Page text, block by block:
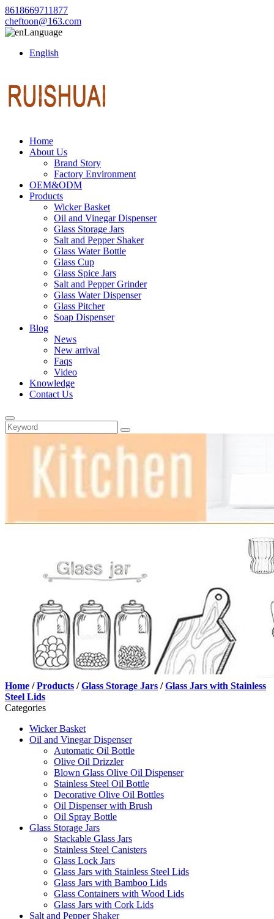
8618669711877
cheftoon@163.com
Language
English
Home
About Us
Brand Story
Factory Environment
OEM&ODM
Products
Wicker Basket
Oil and Vinegar Dispenser
Glass Storage Jars
Salt and Pepper Shaker
Glass Water Bottle
Glass Cup
Glass Spice Jars
Salt and Pepper Grinder
Glass Water Dispenser
Glass Pitcher
Soap Dispenser
Blog
News
New arrival
Faqs
Video
Knowledge
Contact Us
Home /Products /Glass Storage Jars /Glass Jars with Stainless
Steel Lids
Categories
Wicker Basket
Oil and Vinegar Dispenser
Automatic Oil Bottle
Olive Oil Drizzler
Blown Glass Olive Oil Dispenser
Stainless Steel Oil Bottle
Decorative Olive Oil Bottles
Oil Dispenser with Brush
Oil Spray Bottle
Glass Storage Jars
Stackable Glass Jars
Stainless Steel Canisters
Glass Lock Jars
Glass Jars with Stainless Steel Lids
Glass Jars with Bamboo Lids
Glass Containers with Wood Lids
Glass Jars with Cork Lids
Salt and Pepper Shaker